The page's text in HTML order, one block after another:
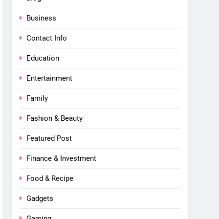
Business
Contact Info
Education
Entertainment
Family
Fashion & Beauty
Featured Post
Finance & Investment
Food & Recipe
Gadgets